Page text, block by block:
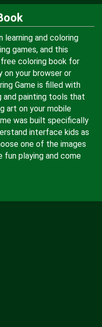
learning and coloring
games, and this
coloring book for
on your browser or
Game is filled with
and painting tools that
art on your mobile
was built specifically
interface kids as
one of the images
fun playing and come